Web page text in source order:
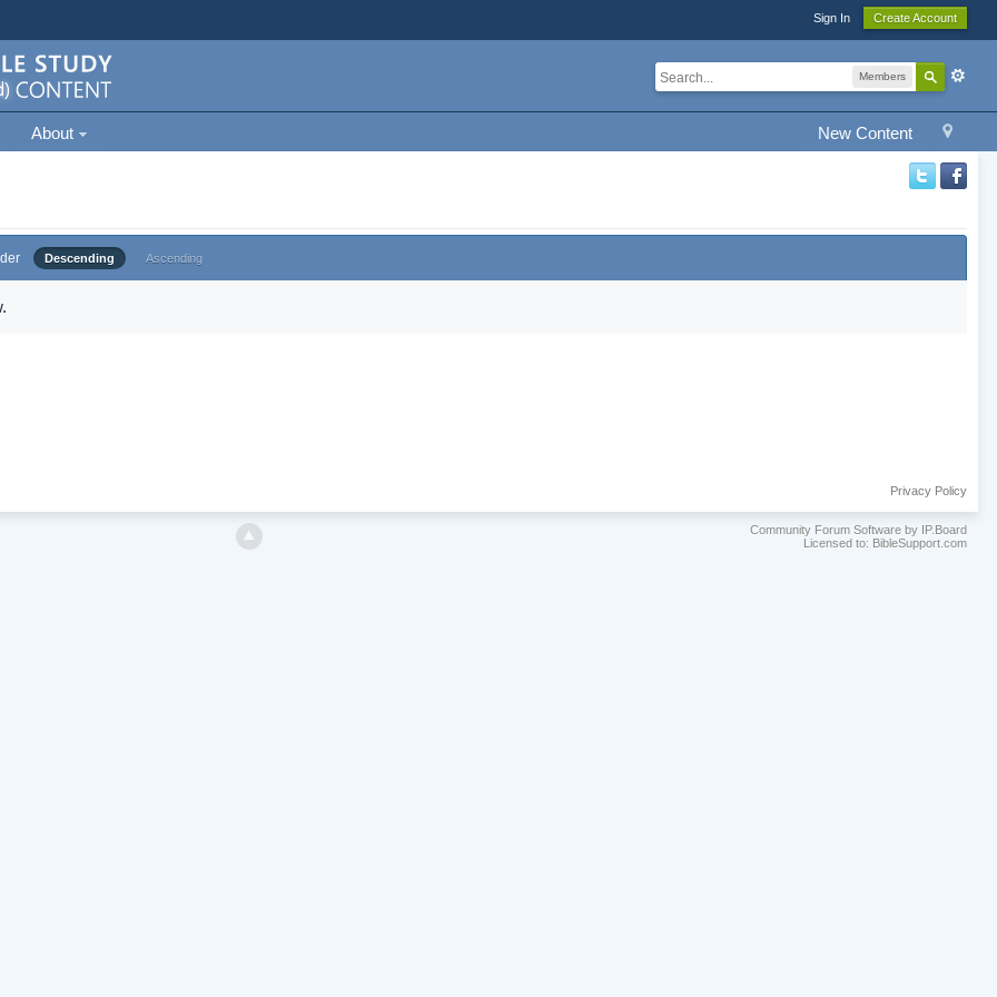
Sign In Create Account
Members
New Content
About
Descending Ascending
Privacy Policy
Community Forum Software by IP.Board
Licensed to: BibleSupport.com